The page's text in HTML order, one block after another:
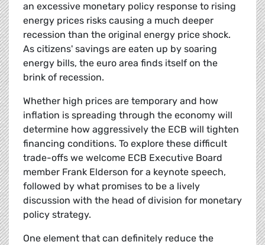
an excessive monetary policy response to rising
energy prices risks causing a much deeper
recession than the original energy price shock.
As citizens' savings are eaten up by soaring
energy bills, the euro area finds itself on the
brink of recession.
Whether high prices are temporary and how
inflation is spreading through the economy will
determine how aggressively the ECB will tighten
financing conditions. To explore these difficult
trade-offs we welcome ECB Executive Board
member Frank Elderson for a keynote speech,
followed by what promises to be a lively
discussion with the head of division for monetary
policy strategy.
One element that can definitely reduce the